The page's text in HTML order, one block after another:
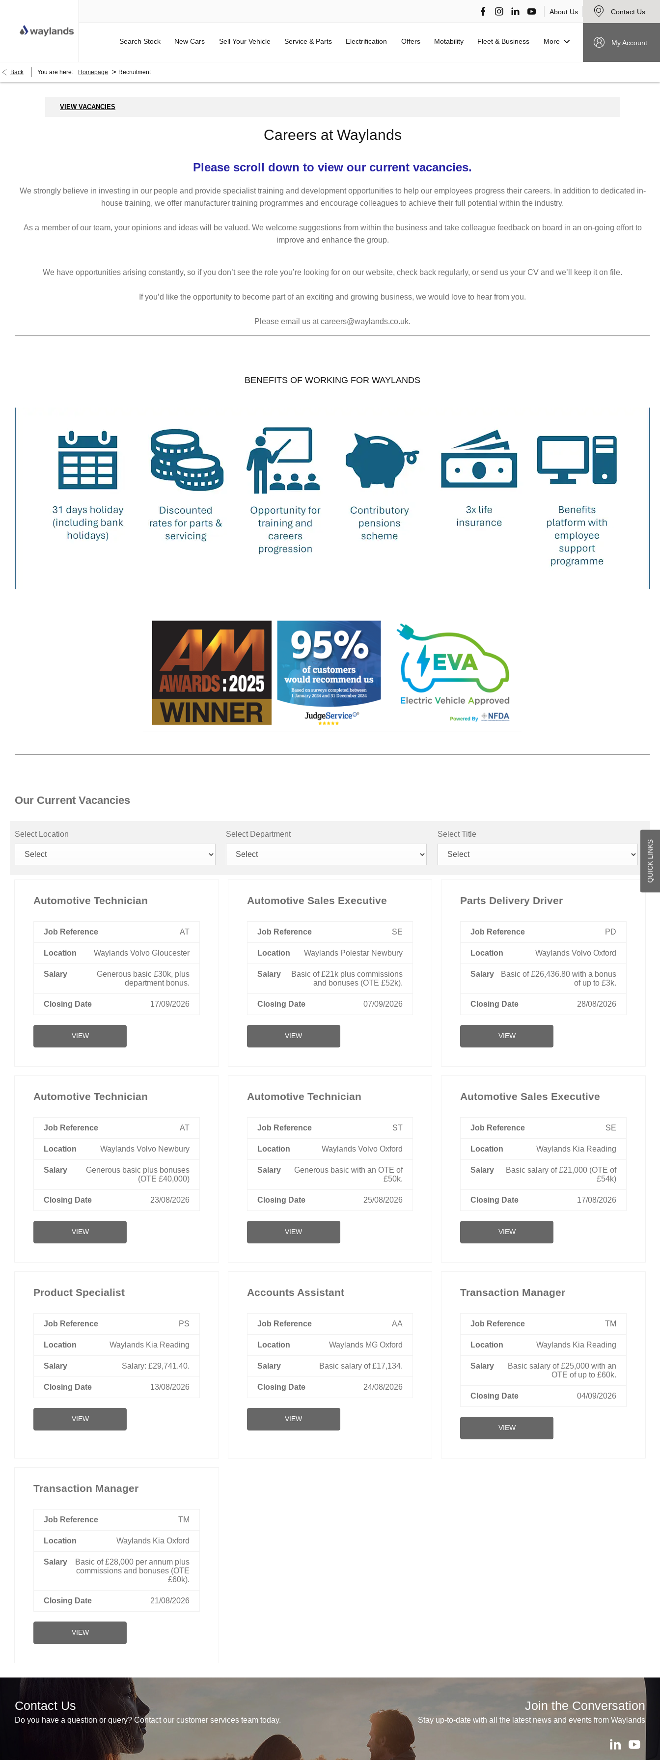
QUICK LINKS
About Us Contact Us
My Account
Search Stock New Cars Sell Your Vehicle Service & Parts Electrification Offers Motability Fleet & Business More
Back You are here: Homepage > Recruitment
VIEW VACANCIES
Careers at Waylands
Please scroll down to view our current vacancies.
We strongly believe in investing in our people and provide specialist training and development opportunities to help our employees progress their careers. In addition to dedicated in-
house training, we offer manufacturer training programmes and encourage colleagues to achieve their full potential within the industry.
As a member of our team, your opinions and ideas will be valued. We welcome suggestions from within the business and take colleague feedback on board in an on-going effort to
improve and enhance the group.
We have opportunities arising constantly, so if you don’t see the role you’re looking for on our website, check back regularly, or send us your CV and we’ll keep it on file.
If you’d like the opportunity to become part of an exciting and growing business, we would love to hear from you.
Please email us at careers@waylands.co.uk.
BENEFITS OF WORKING FOR WAYLANDS
Our Current Vacancies
Select Location Select Department Select Title
Automotive Technician
AT
Waylands Volvo Gloucester
Generous basic £30k, plus
department bonus.
17/09/2026
VIEW
Automotive Sales Executive
SE
Waylands Polestar Newbury
Basic of £21k plus commissions
and bonuses (OTE £52k).
07/09/2026
VIEW
Parts Delivery Driver
PD
Waylands Volvo Oxford
Basic of £26,436.80 with a bonus
of up to £3k.
28/08/2026
VIEW
Automotive Technician
AT
Waylands Volvo Newbury
Generous basic plus bonuses
(OTE £40,000)
23/08/2026
VIEW
Automotive Technician
ST
Waylands Volvo Oxford
Generous basic with an OTE of
£50k.
25/08/2026
VIEW
Automotive Sales Executive
SE
Waylands Kia Reading
Basic salary of £21,000 (OTE of
£54k)
17/08/2026
VIEW
Product Specialist
PS
Waylands Kia Reading
Salary: £29,741.40.
13/08/2026
VIEW
Accounts Assistant
AA
Waylands MG Oxford
Basic salary of £17,134.
24/08/2026
VIEW
Transaction Manager
TM
Waylands Kia Reading
Basic salary of £25,000 with an
OTE of up to £60k.
04/09/2026
VIEW
Transaction Manager
TM
Waylands Kia Oxford
Basic of £28,000 per annum plus
commissions and bonuses (OTE
£60k).
21/08/2026
VIEW
Contact Us
Do you have a question or query? Contact our customer services team today.
Join the Conversation
Stay up-to-date with all the latest news and events from Waylands